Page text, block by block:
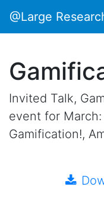
@Large
Invited Talk,
event for
Gamification!,